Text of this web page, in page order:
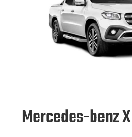
Mercedes-benz